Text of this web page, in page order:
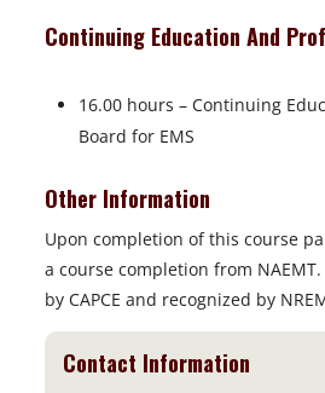
Continuing Education And
16.00 hours – Continuing
Board for EMS
Other Information
Upon completion of this course
a course completion from
by CAPCE and recognized by
Contact Information